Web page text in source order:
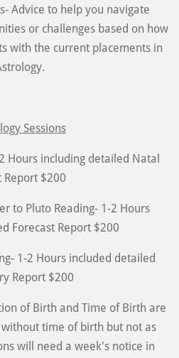
Advice to help you navigate
or challenges based on how
with the current placements in
Sessions
Hours including detailed Natal
Report $200
to Pluto Reading- 1-2 Hours
Forecast Report $200
1-2 Hours included detailed
Report $200
of Birth and Time of Birth are
time of birth but not as
will need a week's notice in